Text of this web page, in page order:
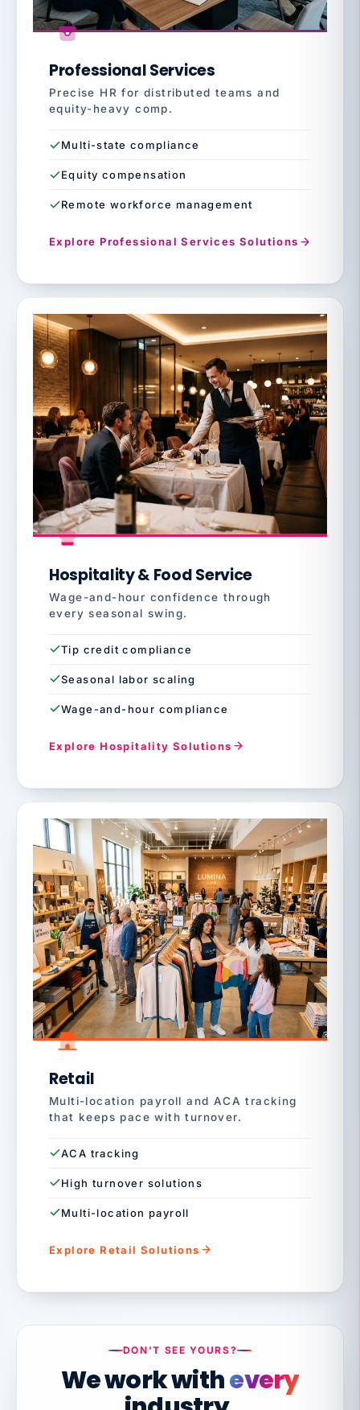
Professional Services
Precise HR for distributed teams and
equity-heavy comp.
Multi-state compliance
Equity compensation
Remote workforce management
Explore Professional Services Solutions
Hospitality & Food Service
Wage-and-hour confidence through
every seasonal swing.
Tip credit compliance
Seasonal labor scaling
Wage-and-hour compliance
Explore Hospitality Solutions
Retail
Multi-location payroll and ACA tracking
that keeps pace with turnover.
ACA tracking
High turnover solutions
Multi-location payroll
Explore Retail Solutions
DON'T SEE YOURS?
We work withevery